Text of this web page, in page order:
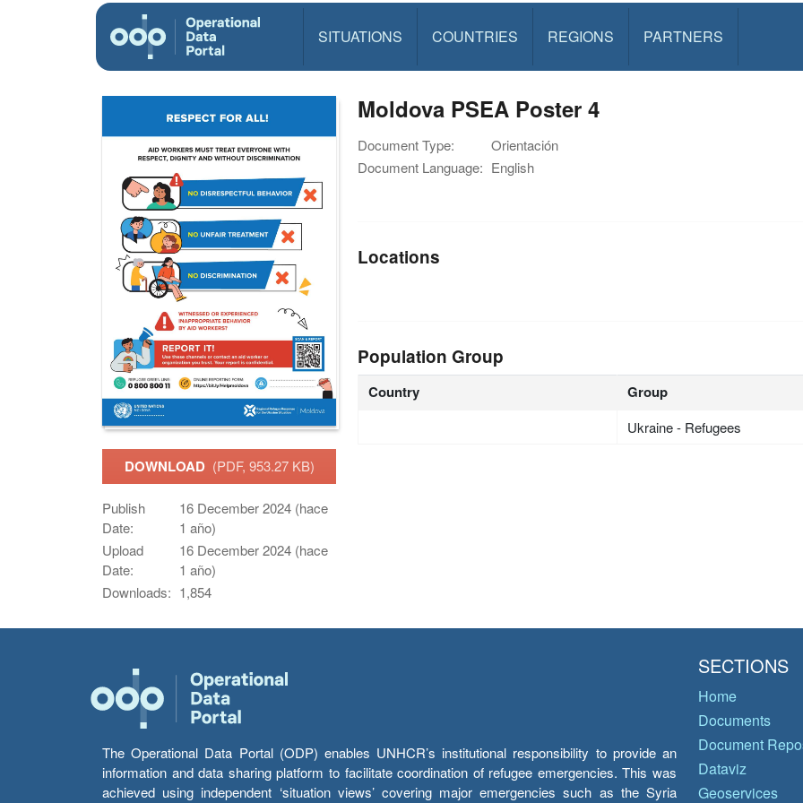
SITUATIONS COUNTRIES REGIONS PARTNERS
DOWNLOAD (PDF, 953.27 KB)
Publish
Date:
16 December 2024 (hace
1 año)
Upload
Date:
16 December 2024 (hace
1 año)
Downloads: 1,854
Moldova PSEA Poster 4
Document Type:
Orientación
Document Language: English
Locations
Population Group
Country Group
Ukraine - Refugees
The Operational Data Portal (ODP) enables UNHCR’s institutional responsibility to provide an
information and data sharing platform to facilitate coordination of refugee emergencies. This was
achieved using independent ‘situation views’ covering major emergencies such as the Syria
SECTIONS
Home
Documents
Document
Dataviz
Geoservices